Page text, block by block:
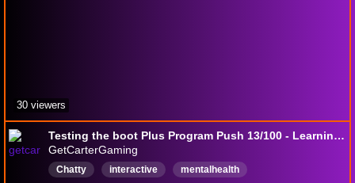
Testing the boot Plus Program Push 13/100 - Learning some SOLO - New Players Welcome !youtube !socials PC/UK/PS5
GetCarterGaming
Chatty interactive
mentalhealth
30 viewers